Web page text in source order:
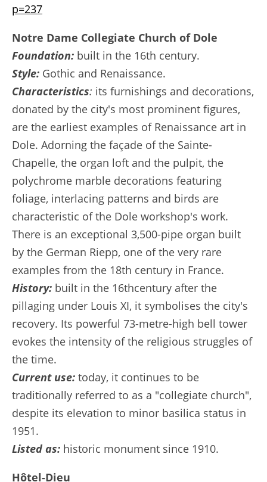
p=237
Notre Dame Collegiate Church of Dole
Foundation: built in the 16th century.
Style: Gothic and Renaissance.
Characteristics: its furnishings and decorations,
donated by the city's most prominent figures,
are the earliest examples of Renaissance art in
Dole. Adorning the façade of the Sainte-
Chapelle, the organ loft and the pulpit, the
polychrome marble decorations featuring
foliage, interlacing patterns and birds are
characteristic of the Dole workshop's work.
There is an exceptional 3,500-pipe organ built
by the German Riepp, one of the very rare
examples from the 18th century in France.
History: built in the 16thcentury after the
pillaging under Louis XI, it symbolises the city's
recovery. Its powerful 73-metre-high bell tower
evokes the intensity of the religious struggles of
the time.
Current use: today, it continues to be
traditionally referred to as a "collegiate church",
despite its elevation to minor basilica status in
1951.
Listed as: historic monument since 1910.
Hôtel-Dieu